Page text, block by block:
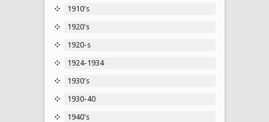
1910's
1920's
1920-s
1924-1934
1930's
1930-40
1940's